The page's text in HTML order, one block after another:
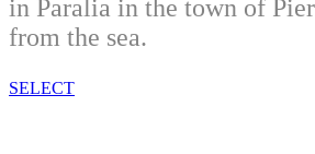
in Paralia in the town of
from the sea.
SELECT